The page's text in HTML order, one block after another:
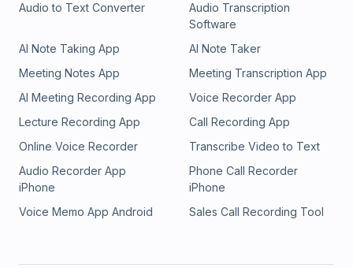
Audio to Text Converter
Audio Transcription
Software
AI Note Taking App
AI Note Taker
Meeting Notes App
Meeting Transcription App
AI Meeting Recording App
Voice Recorder App
Lecture Recording App
Call Recording App
Online Voice Recorder
Transcribe Video to Text
Audio Recorder App
iPhone
Phone Call Recorder
iPhone
Voice Memo App Android
Sales Call Recording Tool